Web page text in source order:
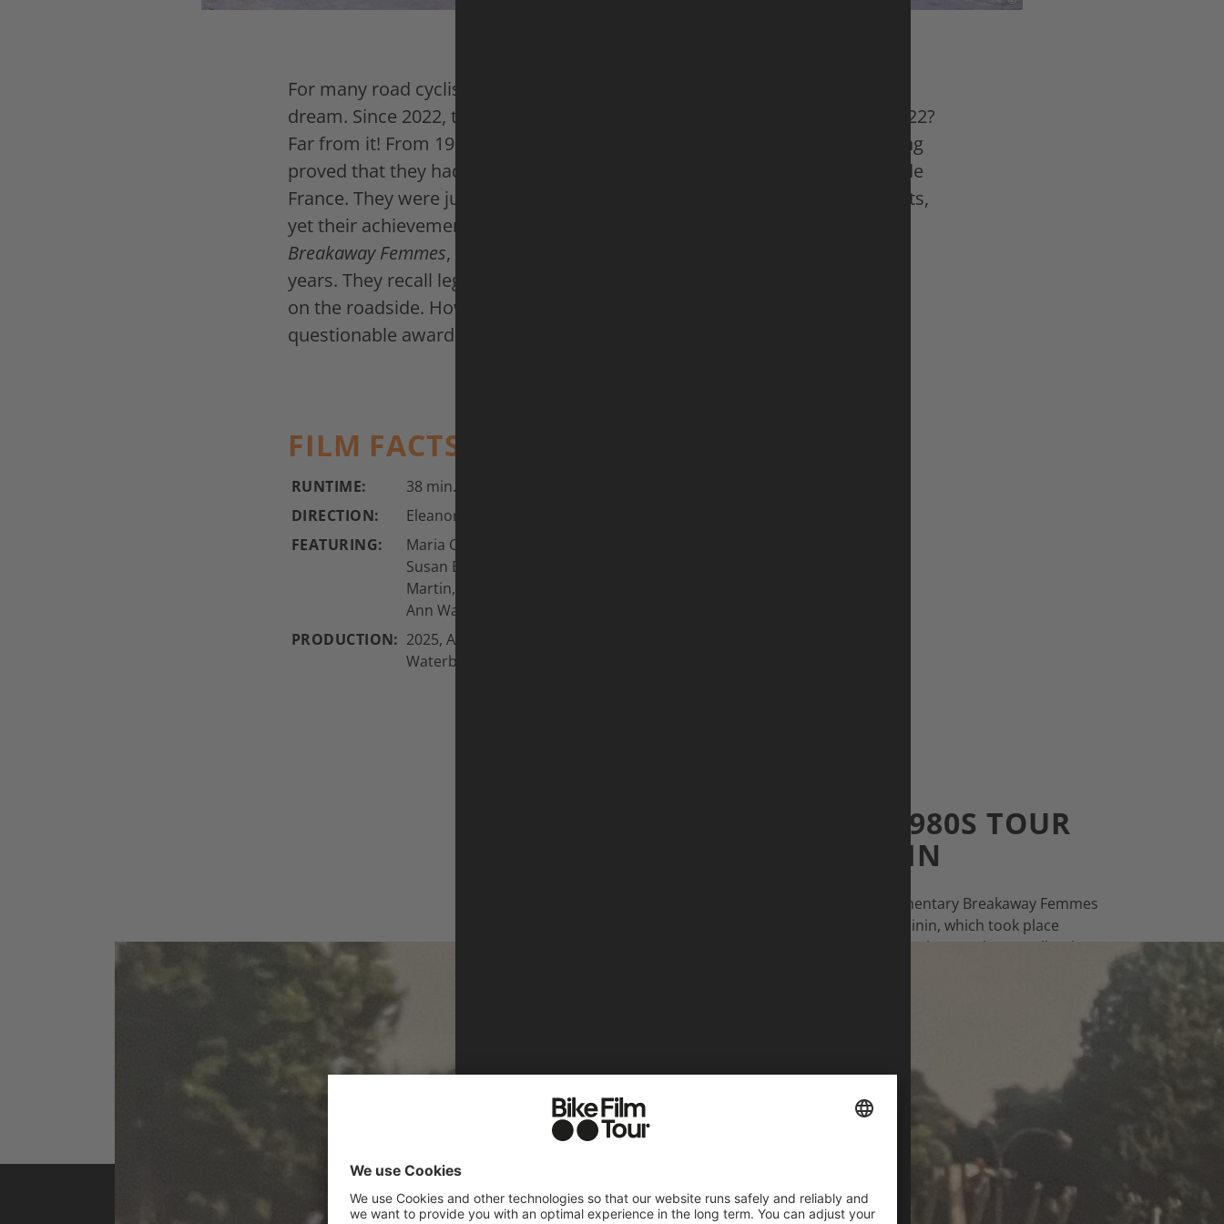
For many road cyclists, competing in the Tour de France is the ultimate
dream. Since 2022, this dream has been within reach for women. Since 2022?
Far from it! From 1984 to 1989, the crème de la crème of female road racing
proved that they had the endurance and strength to compete in the Tour de
France. They were just as focused and ambitious as their male counterparts,
yet their achievements were never recognized to the same extent. In
Breakaway Femmes, these cycling pioneers reflect on their Tour de France
years. They recall legendary battles for the yellow jersey and cheering fans
on the roadside. However, they also remember logistical nightmares,
questionable awards, and male prejudice.
FILM FACTS
RUNTIME:
38 min.
DIRECTION:
Eleanor Sharpe
FEATURING:
Maria Canins, Alessandra Cappellotto,
Susan Elias, Jeannie Longo, Marianne
Martin, Ines Varenkamp-Carlsen, Kelly-
Ann Way u.v.m.
PRODUCTION: 2025, Australia, Goldynaut Pictures,
Waterbyrd Filmz
THE FORGOTTEN 1980S TOUR
DE FRANCE FÉMININ
(Almost) Forgotten Heroines: The documentary Breakaway Femmes
tells the story of the Tour de France Féminin, which took place
between 1984 and 1989. In our interview, Eleanor Sharpe talks about